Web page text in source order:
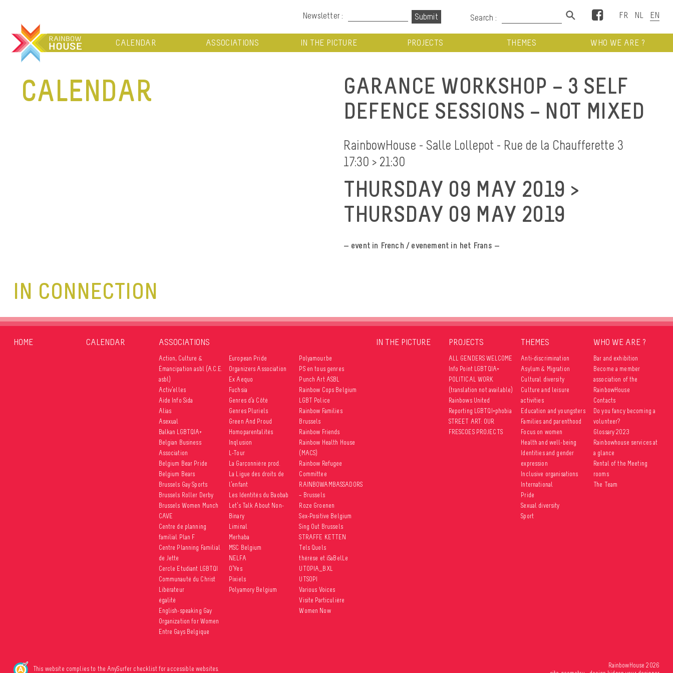
Newsletter : Search : Facebook
CALENDAR ASSOCIATIONS IN THE PICTURE PROJECTS THEMES WHO WE ARE ?
CALENDAR
GARANCE WORKSHOP – 3 SELF
DEFENCE SESSIONS – NOT MIXED
RainbowHouse - Salle Lollepot - Rue de la Chaufferette 3
17:30 > 21:30
THURSDAY 09 MAY 2019 >
THURSDAY 09 MAY 2019
— event in French / evenement in het Frans —
IN CONNECTION
HOME CALENDAR ASSOCIATIONS
Action, Culture &
Émancipation asbl (A.C.E.
asbl)
Activ’elles
Aide Info Sida
Alias
Asexual
Balkan LGBTQIA+
Belgian Business
Association
Belgium Bear Pride
Belgium Bears
Brussels Gay Sports
Brussels Roller Derby
Brussels Women Munch
CAVE
Centre de planning
familial Plan F
Centre Planning Familial
de Jette
Cercle Etudiant LGBTQI
Communauté du Christ
Libérateur
égalité
English-speaking Gay
Organization for Women
Entre Gays Belgique
European Pride
Organizers Association
Ex Aequo
Fuchsia
Genres d’à Côté
Genres Pluriels
Green And Proud
Homoparentalités
Inqlusion
L-Tour
La Garçonnière prod.
La Ligue des droits de
l’enfant
Les Identités du Baobab
Let’s Talk About Non-
Binary
Liminal
Merhaba
MSC Belgium
NELFA
O’Yes
Pixiels
Polyamory Belgium
Polyamour.be
PS en tous genres
Punch Art ASBL
Rainbow Cops Belgium
LGBT Police
Rainbow Families
Brussels
Rainbow Friends
Rainbow Health House
(MACS)
Rainbow Refugee
Committee
RAINBOWAMBASSADORS
– Brussels
Roze Groenen
Sex-Positive Belgium
Sing Out Brussels
STRAFFE KETTEN
Tels Quels
thérèse et iSaBelLe
UTOPIA_BXL
UTSOPI
Various Voices
Visite Particulière
Women Now
IN THE PICTURE PROJECTS
ALL GENDERS WELCOME
Info Point LGBTQIA+
POLITICAL WORK
(translation not available)
Rainbows United
Reporting LGBTQI+phobia
STREET ART: OUR
FRESCOES PROJECTS
THEMES
Anti-discrimination
Asylum & Migration
Cultural diversity
Culture and leisure
activities
Education and youngsters
Families and parenthood
Focus on women
Health and well-being
Identities and gender
expression
Inclusive organisations
International
Pride
Sexual diversity
Sport
WHO WE ARE ?
Bar and exhibition
Become a member
association of the
RainbowHouse
Contacts
Do you fancy becoming a
volunteer?
Glossary 2023
Rainbowhouse services at
a glance
Rental of the Meeting
rooms
The Team
This website complies to the AnySurfer checklist for accessible websites.
RainbowHouse 2026